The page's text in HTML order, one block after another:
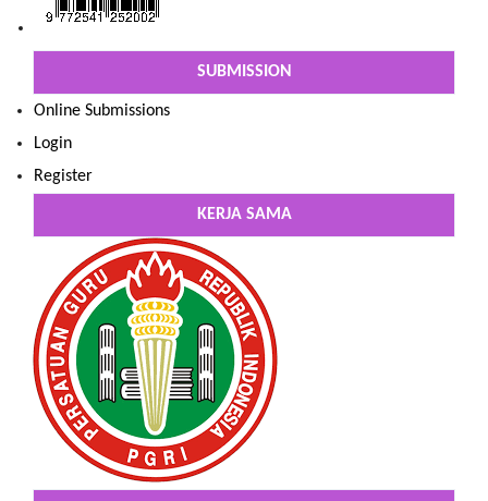
SUBMISSION
Online Submissions
Login
Register
KERJA SAMA